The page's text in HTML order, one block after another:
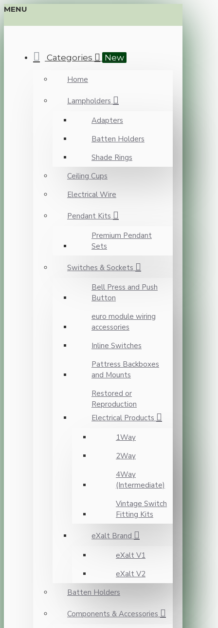
MENU
Categories New
Home
Lampholders
Adapters
Batten Holders
Shade Rings
Ceiling Cups
Electrical Wire
Pendant Kits
Premium Pendant
Sets
Switches & Sockets
Bell Press and Push
Button
euro module wiring
accessories
Inline Switches
Pattress Backboxes
and Mounts
Restored or
Reproduction
Electrical Products
1Way
2Way
4Way
(Intermediate)
Vintage Switch
Fitting Kits
eXalt Brand
eXalt V1
eXalt V2
Batten Holders
Components & Accessories